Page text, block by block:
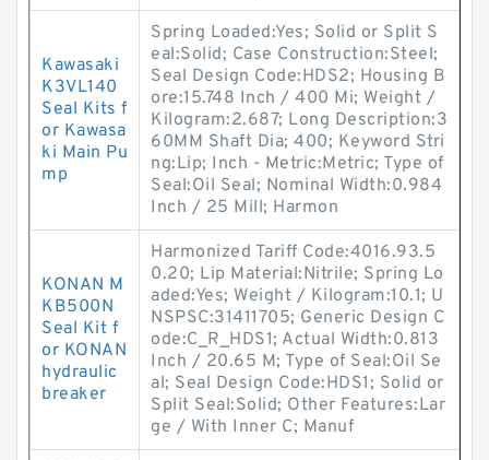
Kawasaki
K3VL140
Seal Kits f
or Kawasa
ki Main Pu
mp
Spring Loaded:Yes; Solid or Split S
eal:Solid; Case Construction:Steel;
Seal Design Code:HDS2; Housing B
ore:15.748 Inch / 400 Mi; Weight /
Kilogram:2.687; Long Description:3
60MM Shaft Dia; 400; Keyword Stri
ng:Lip; Inch - Metric:Metric; Type of
Seal:Oil Seal; Nominal Width:0.984
Inch / 25 Mill; Harmon
KONAN M
KB500N
Seal Kit f
or KONAN
hydraulic
breaker
Harmonized Tariff Code:4016.93.5
0.20; Lip Material:Nitrile; Spring Lo
aded:Yes; Weight / Kilogram:10.1; U
NSPSC:31411705; Generic Design C
ode:C_R_HDS1; Actual Width:0.813
Inch / 20.65 M; Type of Seal:Oil Se
al; Seal Design Code:HDS1; Solid or
Split Seal:Solid; Other Features:Lar
ge / With Inner C; Manuf